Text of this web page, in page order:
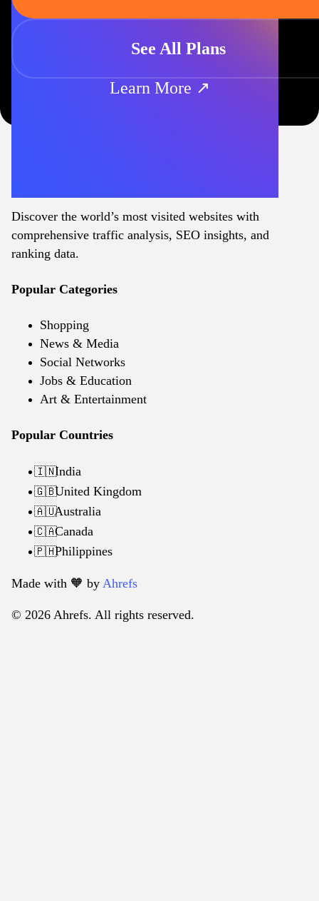
See All Plans
Learn More ↗
Discover the world’s most visited websites with
comprehensive traffic analysis, SEO insights, and
ranking data.
Popular Categories
Shopping
News & Media
Social Networks
Jobs & Education
Art & Entertainment
Popular Countries
🇮🇳India
🇬🇧United Kingdom
🇦🇺Australia
🇨🇦Canada
🇵🇭Philippines
Made with 🧡️ by Ahrefs
© 2026 Ahrefs. All rights reserved.